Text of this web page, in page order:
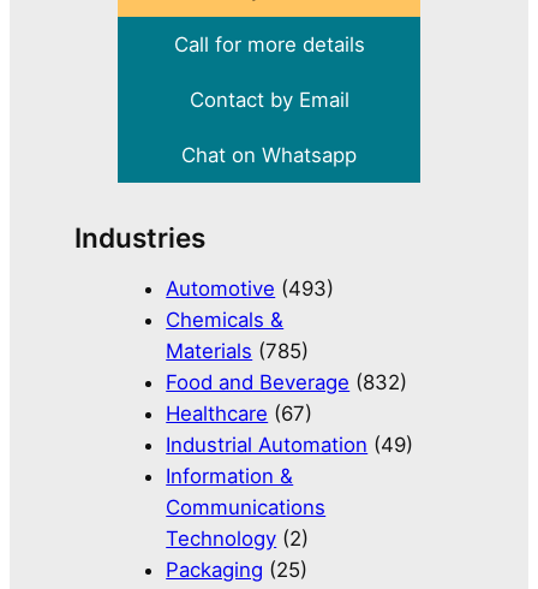
Call for more details
Contact by Email
Chat on Whatsapp
Industries
Automotive (493)
Chemicals &
Materials (785)
Food and Beverage (832)
Healthcare (67)
Industrial Automation (49)
Information &
Communications
Technology (2)
Packaging (25)